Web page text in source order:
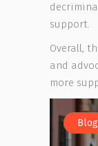
support.
Overall,
and
more
Blog